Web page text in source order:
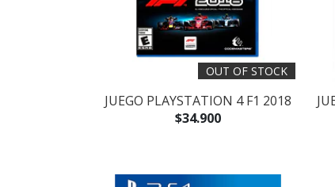
OUT OF STOCK
JUEGO PLAYSTATION 4 F1 2018
$34.900